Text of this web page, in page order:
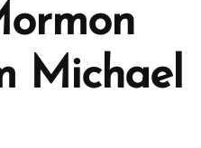
Michael